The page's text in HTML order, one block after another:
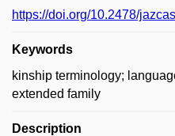
https://doi.org/10.2478/
Keywords
kinship terminology;
extended family
Description